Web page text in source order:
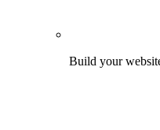
Build your